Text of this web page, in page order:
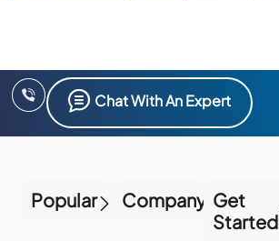
Chat With An Expert
Popular Company Get
Started